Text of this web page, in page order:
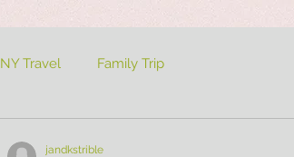
NY Travel Family Trip
jandkstrible